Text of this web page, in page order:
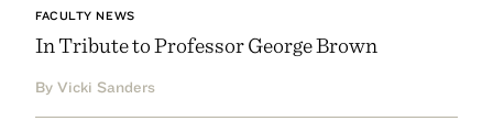
FACULTY NEWS
In Tribute to Professor George Brown
By Vicki Sanders